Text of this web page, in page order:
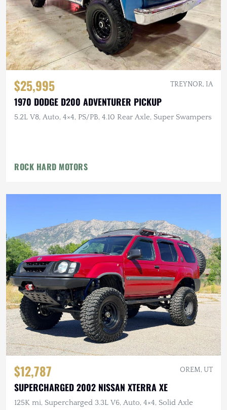
$25,995 TREYNOR, IA
1970 DODGE D200 ADVENTURER PICKUP
5.2L V8, Auto, 4×4, PS/PB, 4.10 Rear Axle, Super Swampers
ROCK HARD MOTORS
$12,787 OREM, UT
SUPERCHARGED 2002 NISSAN XTERRA XE
125K mi, Supercharged 3.3L V6, Auto, 4×4, Solid Axle